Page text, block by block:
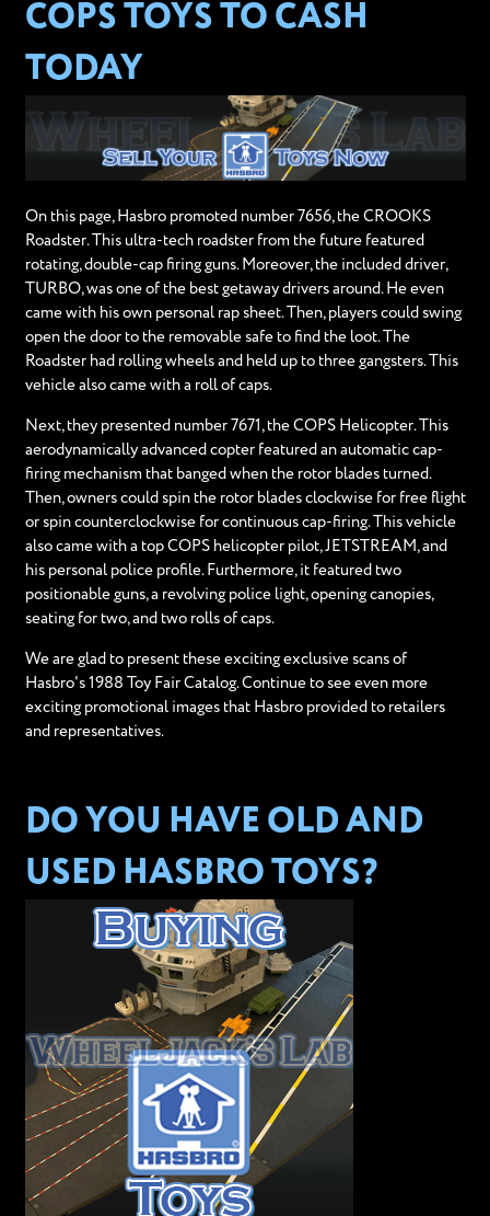
COPS TOYS TO CASH
TODAY
On this page, Hasbro promoted number 7656, the CROOKS
Roadster. This ultra-tech roadster from the future featured
rotating, double-cap firing guns. Moreover, the included driver,
TURBO, was one of the best getaway drivers around. He even
came with his own personal rap sheet. Then, players could swing
open the door to the removable safe to find the loot. The
Roadster had rolling wheels and held up to three gangsters. This
vehicle also came with a roll of caps.
Next, they presented number 7671, the COPS Helicopter. This
aerodynamically advanced copter featured an automatic cap-
firing mechanism that banged when the rotor blades turned.
Then, owners could spin the rotor blades clockwise for free flight
or spin counterclockwise for continuous cap-firing. This vehicle
also came with a top COPS helicopter pilot, JETSTREAM, and
his personal police profile. Furthermore, it featured two
positionable guns, a revolving police light, opening canopies,
seating for two, and two rolls of caps.
We are glad to present these exciting exclusive scans of
Hasbro's 1988 Toy Fair Catalog. Continue to see even more
exciting promotional images that Hasbro provided to retailers
and representatives.
DO YOU HAVE OLD AND
USED HASBRO TOYS?